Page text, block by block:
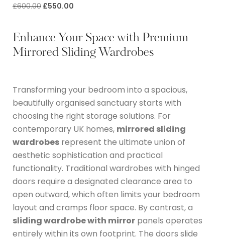
£600.00 £550.00
Enhance Your Space with Premium
Mirrored Sliding Wardrobes
Transforming your bedroom into a spacious,
beautifully organised sanctuary starts with
choosing the right storage solutions. For
contemporary UK homes, mirrored sliding
wardrobes represent the ultimate union of
aesthetic sophistication and practical
functionality. Traditional wardrobes with hinged
doors require a designated clearance area to
open outward, which often limits your bedroom
layout and cramps floor space. By contrast, a
sliding wardrobe with mirror panels operates
entirely within its own footprint. The doors slide